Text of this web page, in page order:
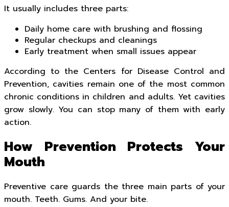
It usually includes three parts:
Daily home care with brushing and flossing
Regular checkups and cleanings
Early treatment when small issues appear
According to the Centers for Disease Control and
Prevention, cavities remain one of the most common
chronic conditions in children and adults. Yet cavities
grow slowly. You can stop many of them with early
action.
How Prevention Protects Your
Mouth
Preventive care guards the three main parts of your
mouth. Teeth. Gums. And your bite.